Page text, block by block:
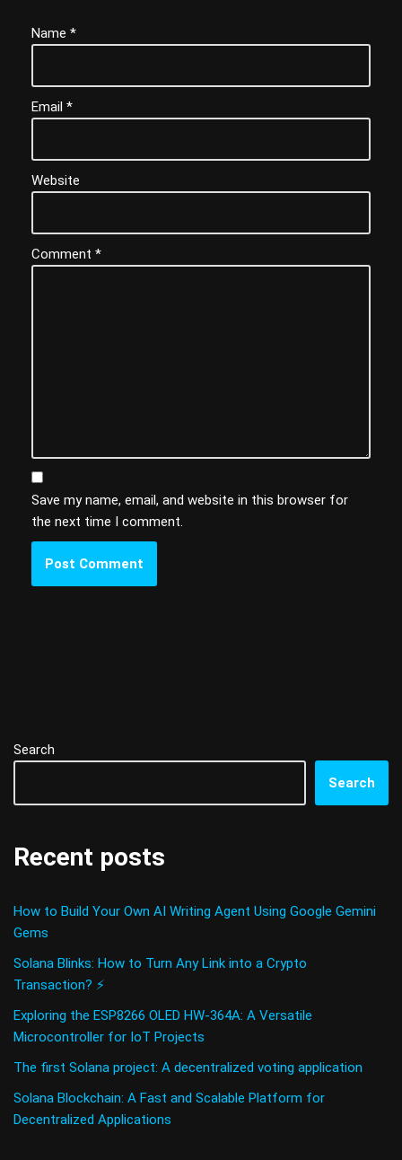
Name *
Email *
Website
Comment *
Save my name, email, and website in this browser for
the next time I comment.
Search
Search
Recent posts
How to Build Your Own AI Writing Agent Using Google Gemini
Gems
Solana Blinks: How to Turn Any Link into a Crypto
Transaction? ⚡
Exploring the ESP8266 OLED HW-364A: A Versatile
Microcontroller for IoT Projects
The first Solana project: A decentralized voting application
Solana Blockchain: A Fast and Scalable Platform for
Decentralized Applications